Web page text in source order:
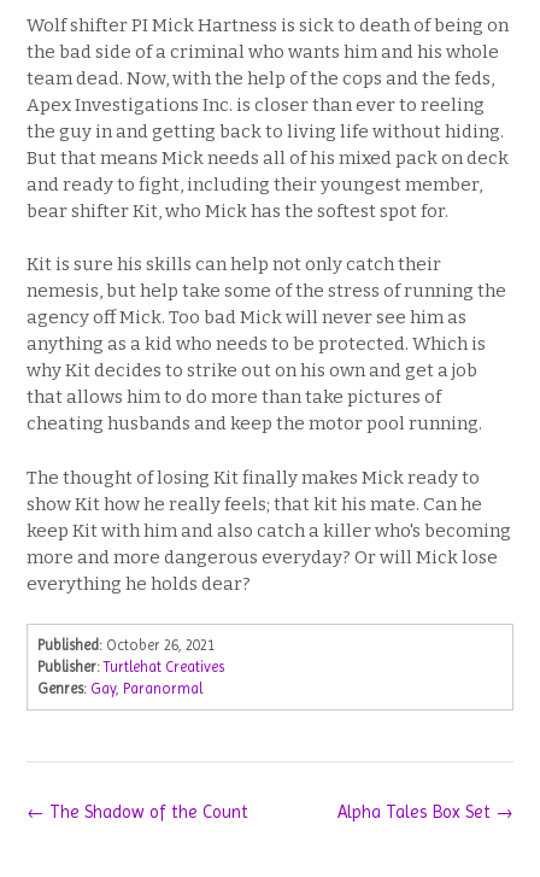
Wolf shifter PI Mick Hartness is sick to death of being on
the bad side of a criminal who wants him and his whole
team dead. Now, with the help of the cops and the feds,
Apex Investigations Inc. is closer than ever to reeling
the guy in and getting back to living life without hiding.
But that means Mick needs all of his mixed pack on deck
and ready to fight, including their youngest member,
bear shifter Kit, who Mick has the softest spot for.
Kit is sure his skills can help not only catch their
nemesis, but help take some of the stress of running the
agency off Mick. Too bad Mick will never see him as
anything as a kid who needs to be protected. Which is
why Kit decides to strike out on his own and get a job
that allows him to do more than take pictures of
cheating husbands and keep the motor pool running.
The thought of losing Kit finally makes Mick ready to
show Kit how he really feels; that kit his mate. Can he
keep Kit with him and also catch a killer who's becoming
more and more dangerous everyday? Or will Mick lose
everything he holds dear?
Published: October 26, 2021
Publisher: Turtlehat Creatives
Genres: Gay, Paranormal
Post
Alpha Tales Box Set →
← The Shadow of the Count